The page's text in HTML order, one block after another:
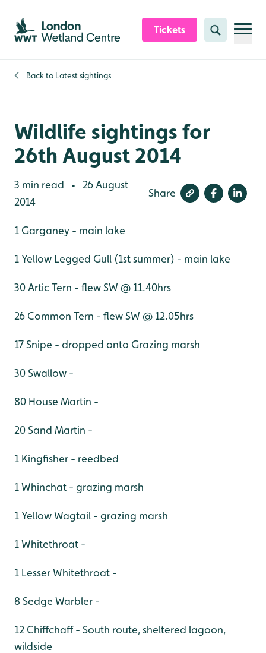
Skip to content header
Skip to main content
Skip to content footer
Tickets Search
Back to Latest sightings
Wildlife sightings for
26th August 2014
3 min read •
26 August
2014
Share
1 Garganey - main lake
1 Yellow Legged Gull (1st summer) - main lake
30 Artic Tern - flew SW @ 11.40hrs
26 Common Tern - flew SW @ 12.05hrs
17 Snipe - dropped onto Grazing marsh
30 Swallow -
80 House Martin -
20 Sand Martin -
1 Kingfisher - reedbed
1 Whinchat - grazing marsh
1 Yellow Wagtail - grazing marsh
1 Whitethroat -
1 Lesser Whitethroat -
8 Sedge Warbler -
12 Chiffchaff - South route, sheltered lagoon,
wildside